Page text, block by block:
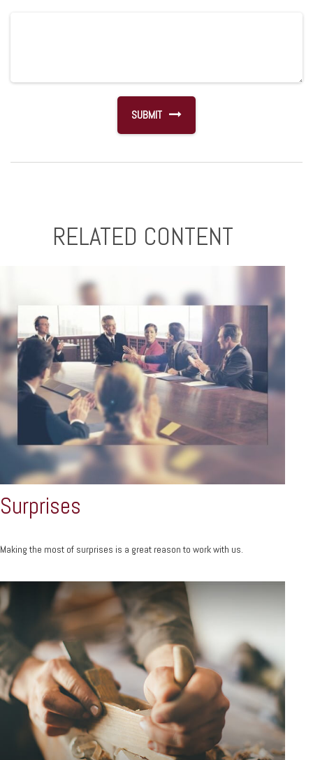
RELATED CONTENT
Surprises
Making the most of surprises is a great reason to work with us.